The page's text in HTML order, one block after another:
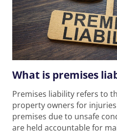
What is premises
Premises liability refers to
property owners for
premises due to unsafe
are held accountable for